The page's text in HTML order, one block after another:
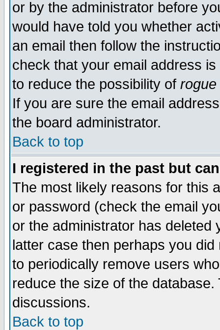
or by the administrator before
would have told you whether
an email then follow the
check that your email address
to reduce the possibility of rogue
If you are sure the email
the board administrator.
Back to top
I registered in the past but
The most likely reasons for this
or password (check the email
or the administrator has
latter case then perhaps you
to periodically remove users
reduce the size of the
discussions.
Back to top